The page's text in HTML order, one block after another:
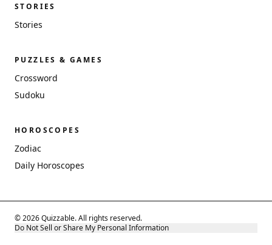
STORIES
Stories
PUZZLES & GAMES
Crossword
Sudoku
HOROSCOPES
Zodiac
Daily Horoscopes
© 2026 Quizzable. All rights reserved.
Do Not Sell or Share My Personal Information